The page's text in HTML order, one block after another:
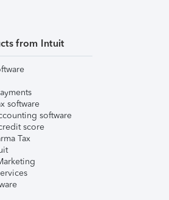
from Intuit
software
software
score
Tax